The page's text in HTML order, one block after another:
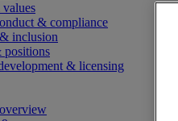
& compliance
inclusion
positions
& licensing